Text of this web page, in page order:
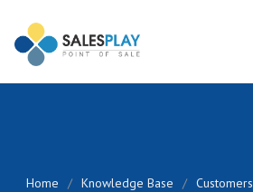
Home / Knowledge Base / Customers